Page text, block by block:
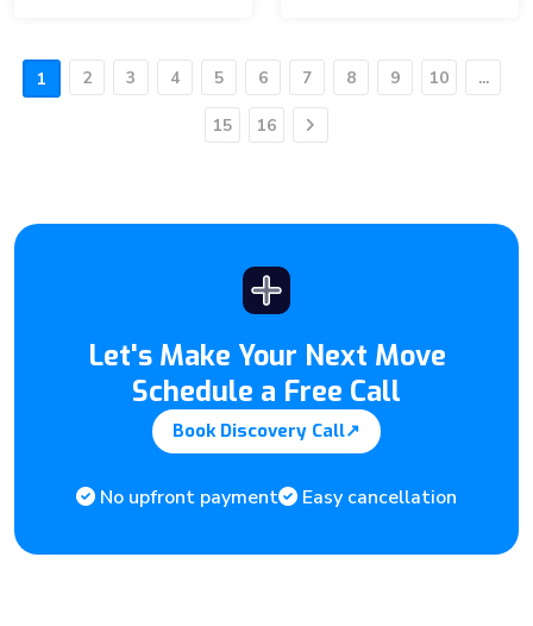
1 2 3 4 5 6 7 8 9 10 ...
15 16 Next
Let's Make Your Next Move
Schedule a Free Call
Book Discovery Call↗
No upfront payment Easy cancellation